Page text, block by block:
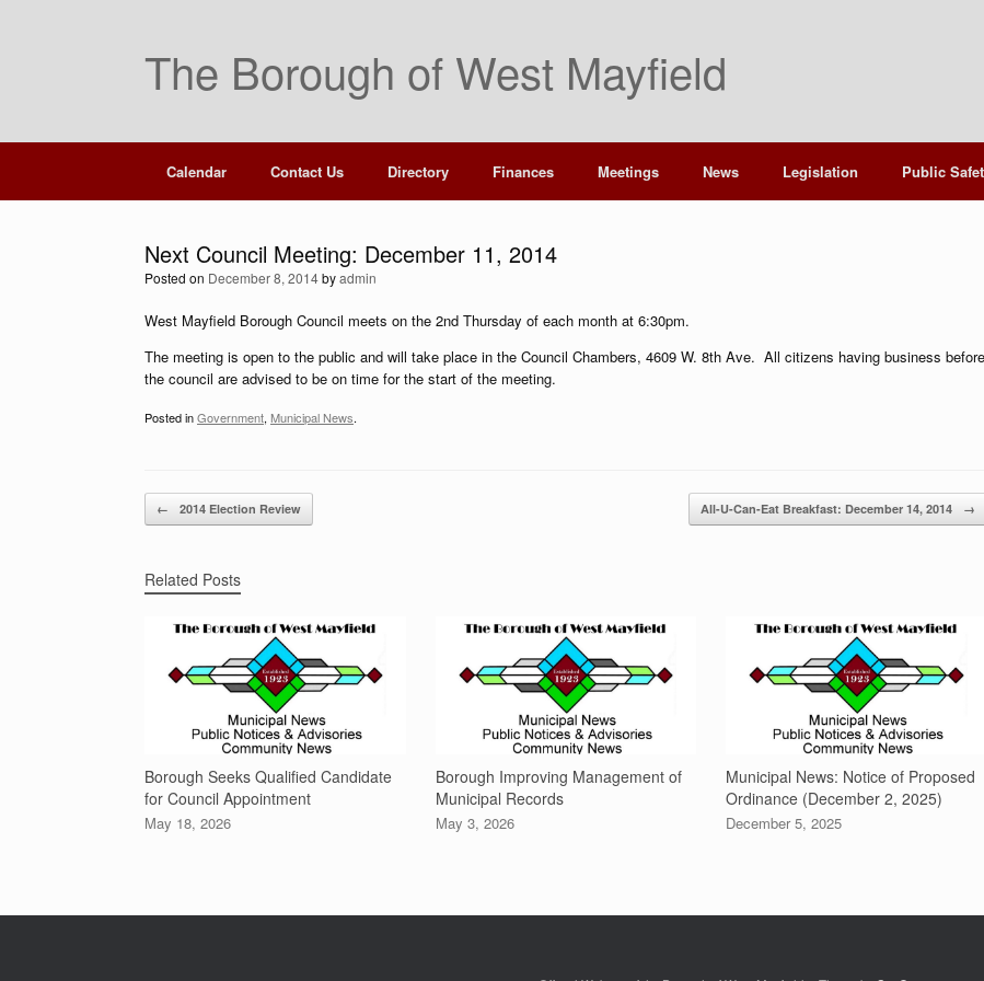
The Borough of West Mayfield
Calendar Contact Us Directory Finances Meetings News Legislation Public
Next Council Meeting: December 11, 2014
Posted on December 8, 2014byadmin
West Mayfield Borough Council meets on the 2nd Thursday of each month at 6:30pm.
The meeting is open to the public and will take place in the Council Chambers, 4609 W. 8th Ave. All citizens having business before
the council are advised to be on time for the start of the meeting.
Posted inGovernment, Municipal News.
Post navigation
← 2014 Election Review All-U-Can-Eat Breakfast: December 14, 2014 →
Related Posts
Borough Seeks Qualified Candidate
for Council Appointment
May 18, 2026
Borough Improving Management of
Municipal Records
May 3, 2026
Municipal News: Notice of Proposed
Ordinance (December 2, 2025)
December 5, 2025